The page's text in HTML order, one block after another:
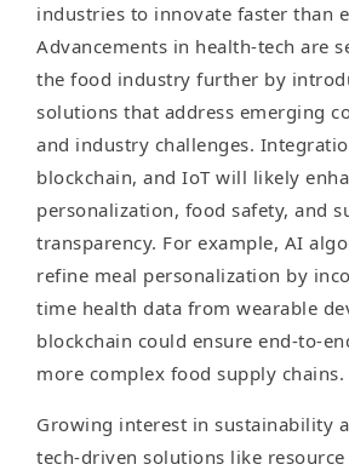
industries to innovate faster than
Advancements in health-tech are
the food industry further by
solutions that address emerging
and industry challenges.
blockchain, and IoT will likely
personalization, food safety, and
transparency. For example, AI
refine meal personalization by
time health data from wearable
blockchain could ensure end-to-
more complex food supply chains.
Growing interest in sustainability
tech-driven solutions like